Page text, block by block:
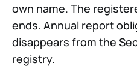
own name. The
ends. Annual report
disappears from the
registry.